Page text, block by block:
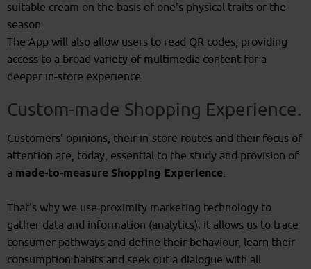
suitable cream on the basis of one's physical traits or the
season.
The App will also allow users to read QR codes, providing
access to a broad variety of multimedia content for a
deeper in-store experience.
Custom-made Shopping Experience.
Customers' opinions, their in-store routes and their focus of
attention are, today, essential to the study and provision of
a made-to-measure Shopping Experience
That's why we use proximity marketing technology to
gather data and information (analytics); it allows us to trace
consumer pathways and define their behaviour, learn their
consumption habits and seek out a dialogue with all